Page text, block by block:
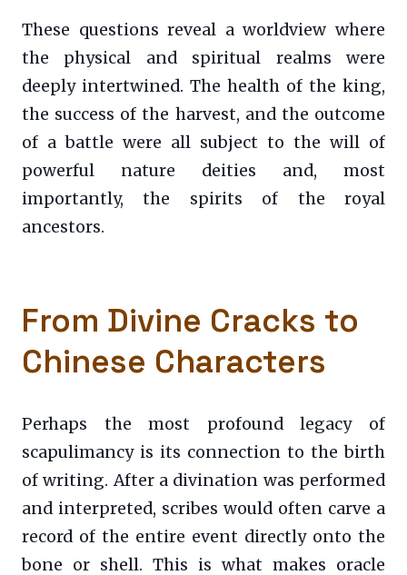
These questions reveal a worldview where
the physical and spiritual realms were
deeply intertwined. The health of the king,
the success of the harvest, and the outcome
of a battle were all subject to the will of
powerful nature deities and, most
importantly, the spirits of the royal
ancestors.
From Divine Cracks to
Chinese Characters
Perhaps the most profound legacy of
scapulimancy is its connection to the birth
of writing. After a divination was performed
and interpreted, scribes would often carve a
record of the entire event directly onto the
bone or shell. This is what makes oracle